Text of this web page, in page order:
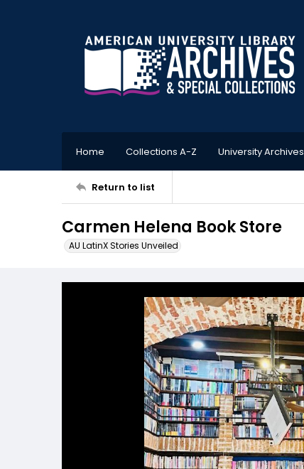
Home Collections A-Z University Archives
Return to list
Carmen Helena Book Store
AU LatinX Stories Unveiled